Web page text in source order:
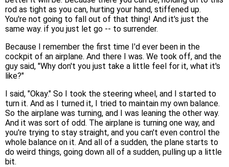
rod as tight as you can, hurting your hand, stiffened up.
You're not going to fall out of that thing! And it's just the
same way. if you just let go -- to surrender.
Because I remember the first time I'd ever been in the
cockpit of an airplane. And there I was. We took off, and the
guy said, "Why don't you just take a little feel for it, what it's
like?"
I said, "Okay." So I took the steering wheel, and I started to
turn it. And as I turned it, I tried to maintain my own balance.
So the airplane was turning, and I was leaning the other way.
And it was sort of odd. The airplane is turning one way, and
you're trying to stay straight, and you can't even control the
whole balance on it. And all of a sudden, the plane starts to
do weird things, going down all of a sudden, pulling up a little
bit.